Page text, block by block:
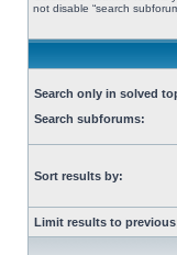
not disable “search
Search only in solved
Search subforums:
Sort results by:
Limit results to